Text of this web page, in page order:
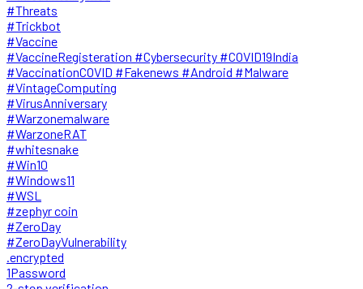
#Threats
#Trickbot
#Vaccine
#VaccineRegisteration #Cybersecurity #COVID19India
#VaccinationCOVID #Fakenews #Android #Malware
#VintageComputing
#VirusAnniversary
#Warzonemalware
#WarzoneRAT
#whitesnake
#Win10
#Windows11
#WSL
#zephyr coin
#ZeroDay
#ZeroDayVulnerability
.encrypted
1Password